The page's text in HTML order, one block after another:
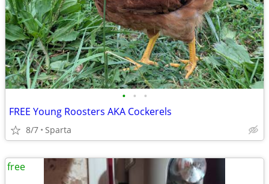
• • •
FREE Young Roosters AKA Cockerels
8/7 Sparta
free